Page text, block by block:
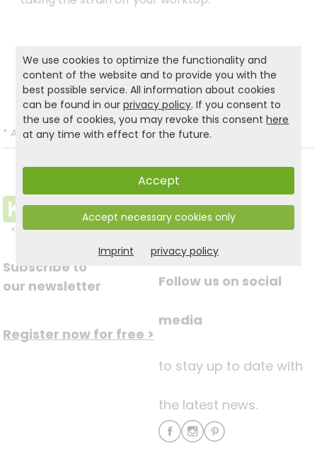
Back to list
* All prices incl. VAT and excl.Shipping.
Subscribe to
our newsletter
Register now for free >
Follow us on social
media
to stay up to date with
the latest news.
We use cookies to optimize the functionality and
content of the website and to provide you with the
best possible service. All information about cookies
can be found in ourprivacy policy. If you consent to
the use of cookies, you may revoke this consenthere
at any time with effect for the future.
Accept
Accept necessary cookies only
Imprint privacy policy